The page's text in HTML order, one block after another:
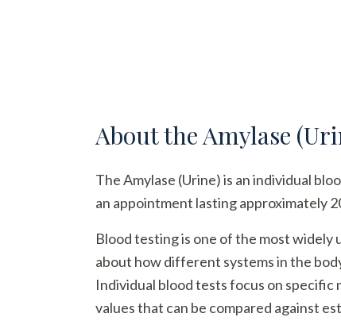
About theAmylase
The Amylase (Urine) is an individual
an appointment lasting approximately
Blood testing is one of the most widely
about how different systems in the
Individual blood tests focus on
values that can be compared against